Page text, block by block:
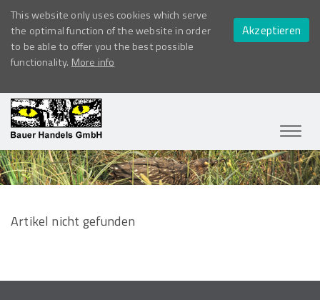
This website only uses cookies which serve
the optimal function of the website in order
to be able to offer you the best possible
functionality. More info
Akzeptieren
ein-/
Artikel nicht gefunden